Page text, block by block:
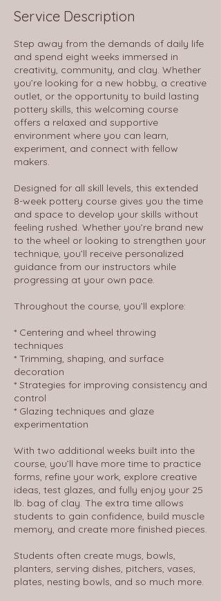
A
g
6
Service Description
Step away from the demands of daily life
and spend eight weeks immersed in
creativity, community, and clay. Whether
you’re looking for a new hobby, a creative
outlet, or the opportunity to build lasting
pottery skills, this welcoming course
offers a relaxed and supportive
environment where you can learn,
experiment, and connect with fellow
makers.
Designed for all skill levels, this extended
8-week pottery course gives you the time
and space to develop your skills without
feeling rushed. Whether you’re brand new
to the wheel or looking to strengthen your
technique, you’ll receive personalized
guidance from our instructors while
progressing at your own pace.
Throughout the course, you’ll explore:
* Centering and wheel throwing
techniques
* Trimming, shaping, and surface
decoration
* Strategies for improving consistency and
control
* Glazing techniques and glaze
experimentation
With two additional weeks built into the
course, you’ll have more time to practice
forms, refine your work, explore creative
ideas, test glazes, and fully enjoy your 25
lb. bag of clay. The extra time allows
students to gain confidence, build muscle
memory, and create more finished pieces.
Students often create mugs, bowls,
planters, serving dishes, pitchers, vases,
plates, nesting bowls, and so much more.